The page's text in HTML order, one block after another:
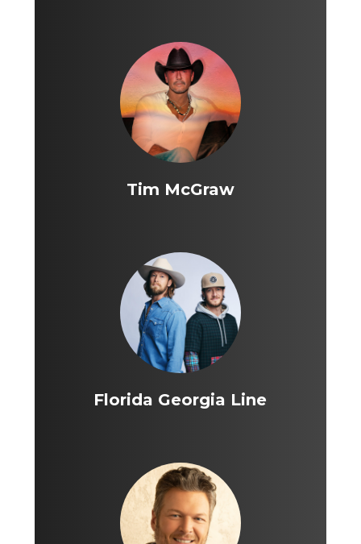
Tim McGraw
Florida Georgia Line